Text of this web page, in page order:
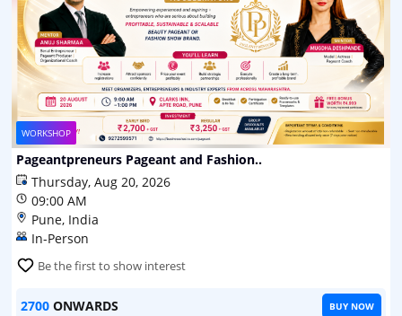
WORKSHOP
Pageantpreneurs Pageant and Fashion..
Thursday, Aug 20, 2026
09:00 AM
Pune, India
In-Person
Be the first to show interest
2700 ONWARDS BUY NOW